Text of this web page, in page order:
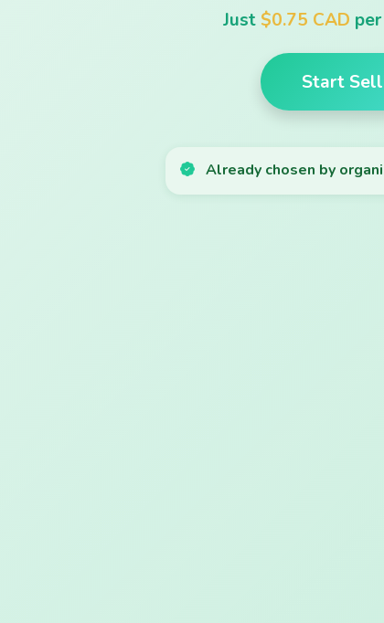
Just $0.75 CAD
Start
Already chosen by